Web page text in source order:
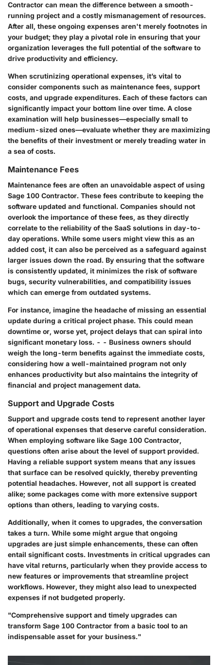
Contractor can mean the difference between a smooth-
running project and a costly mismanagement of resources.
After all, these ongoing expenses aren't merely footnotes in
your budget; they play a pivotal role in ensuring that your
organization leverages the full potential of the software to
drive productivity and efficiency.
When scrutinizing operational expenses, it’s vital to
consider components such as maintenance fees, support
costs, and upgrade expenditures. Each of these factors can
significantly impact your bottom line over time. A close
examination will help businesses—especially small to
medium-sized ones—evaluate whether they are maximizing
the benefits of their investment or merely treading water in
a sea of costs.
Maintenance Fees
Maintenance fees are often an unavoidable aspect of using
Sage 100 Contractor. These fees contribute to keeping the
software updated and functional. Companies should not
overlook the importance of these fees, as they directly
correlate to the reliability of the SaaS solutions in day-to-
day operations. While some users might view this as an
added cost, it can also be perceived as a safeguard against
larger issues down the road. By ensuring that the software
is consistently updated, it minimizes the risk of software
bugs, security vulnerabilities, and compatibility issues
which can emerge from outdated systems.
For instance, imagine the headache of missing an essential
update during a critical project phase. This could mean
downtime or, worse yet, project delays that can spiral into
significant monetary loss. - - Business owners should
weigh the long-term benefits against the immediate costs,
considering how a well-maintained program not only
enhances productivity but also maintains the integrity of
financial and project management data.
Support and Upgrade Costs
Support and upgrade costs tend to represent another layer
of operational expenses that deserve careful consideration.
When employing software like Sage 100 Contractor,
questions often arise about the level of support provided.
Having a reliable support system means that any issues
that surface can be resolved quickly, thereby preventing
potential headaches. However, not all support is created
alike; some packages come with more extensive support
options than others, leading to varying costs.
Additionally, when it comes to upgrades, the conversation
takes a turn. While some might argue that ongoing
upgrades are just simple enhancements, these can often
entail significant costs. Investments in critical upgrades can
have vital returns, particularly when they provide access to
new features or improvements that streamline project
workflows. However, they might also lead to unexpected
expenses if not budgeted properly.
"Comprehensive support and timely upgrades can
transform Sage 100 Contractor from a basic tool to an
indispensable asset for your business."